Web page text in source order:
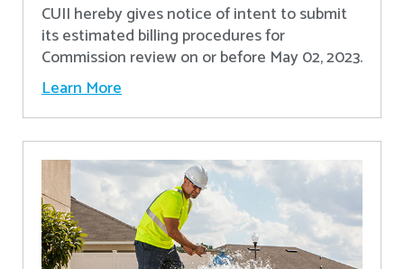
CUII hereby gives notice of intent to submit
its estimated billing procedures for
Commission review on or before May 02, 2023.
Learn More